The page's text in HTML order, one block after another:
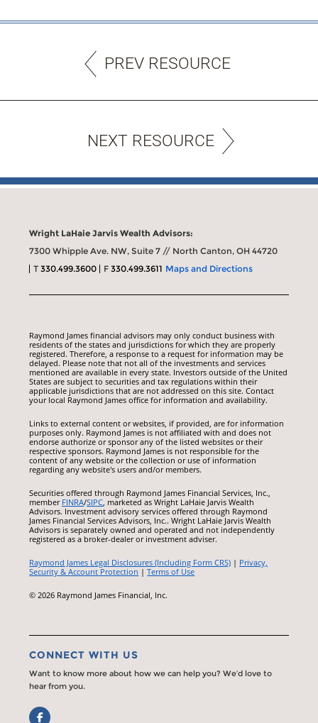
PREV RESOURCE
NEXT RESOURCE
Wright LaHaie Jarvis Wealth Advisors:
7300 Whipple Ave. NW, Suite 7 // North Canton, OH 44720
T330.499.3600 F330.499.3611 Maps and Directions
Raymond James financial advisors may only conduct business with
residents of the states and jurisdictions for which they are properly
registered. Therefore, a response to a request for information may be
delayed. Please note that not all of the investments and services
mentioned are available in every state. Investors outside of the United
States are subject to securities and tax regulations within their
applicable jurisdictions that are not addressed on this site. Contact
your local Raymond James office for information and availability.
Links to external content or websites, if provided, are for information
purposes only. Raymond James is not affiliated with and does not
endorse authorize or sponsor any of the listed websites or their
respective sponsors. Raymond James is not responsible for the
content of any website or the collection or use of information
regarding any website's users and/or members.
Securities offered through Raymond James Financial Services, Inc.,
member FINRA/SIPC, marketed as Wright LaHaie Jarvis Wealth
Advisors. Investment advisory services offered through Raymond
James Financial Services Advisors, Inc.. Wright LaHaie Jarvis Wealth
Advisors is separately owned and operated and not independently
registered as a broker-dealer or investment adviser.
Raymond James Legal Disclosures (Including Form CRS) | Privacy,
Security & Account Protection |Terms of Use
© 2026 Raymond James Financial, Inc.
CONNECT WITH US
Want to know more about how we can help you? We’d love to
hear from you.
Facebook